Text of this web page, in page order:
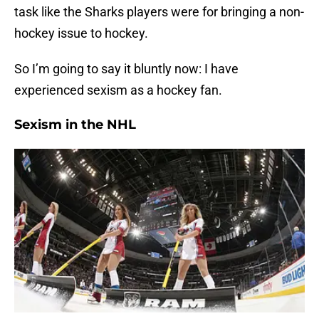
task like the Sharks players were for bringing a non-
hockey issue to hockey.
So I’m going to say it bluntly now: I have
experienced sexism as a hockey fan.
Sexism in the NHL